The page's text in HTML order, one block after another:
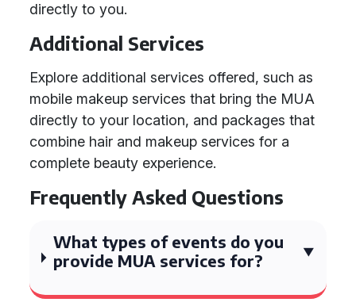
directly to you.
Additional Services
Explore additional services offered, such as
mobile makeup services that bring the MUA
directly to your location, and packages that
combine hair and makeup services for a
complete beauty experience.
Frequently Asked Questions
What types of events do you
provide MUA services for?